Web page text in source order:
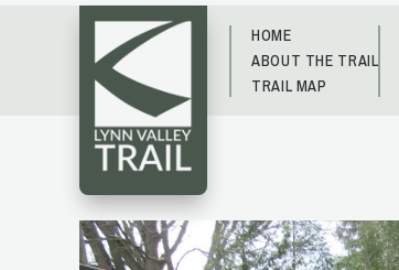
HOME
ABOUT THE TRAIL
TRAIL MAP